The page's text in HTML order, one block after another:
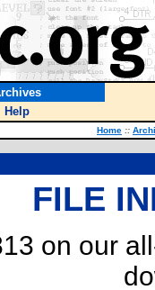
Help
Home ::
FILE
on our